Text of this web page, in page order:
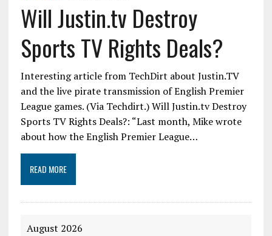
Will Justin.tv Destroy
Sports TV Rights Deals?
Interesting article from TechDirt about Justin.TV
and the live pirate transmission of English Premier
League games. (Via Techdirt.) Will Justin.tv Destroy
Sports TV Rights Deals?: “Last month, Mike wrote
about how the English Premier League…
READ MORE
August 2026